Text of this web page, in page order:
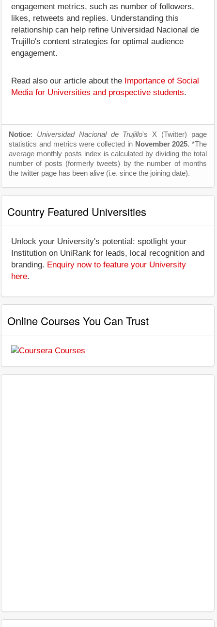
engagement metrics, such as number of followers,
likes, retweets and replies. Understanding this
relationship can help refine Universidad Nacional de
Trujillo's content strategies for optimal audience
engagement.
Read also our article about the Importance of Social
Media for Universities and prospective students.
Notice: Universidad Nacional de Trujillo's X (Twitter) page
statistics and metrics were collected in November 2025. *The
average monthly posts index is calculated by dividing the total
number of posts (formerly tweets) by the number of months
the twitter page has been alive (i.e. since the joining date).
Country Featured Universities
Unlock your University's potential: spotlight your
Institution on UniRank for leads, local recognition and
branding. Enquiry now to feature your University
here.
Online Courses You Can Trust